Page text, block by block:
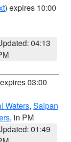
) expires 10:00
04:13
03:00
Waters, Saipan
, in PM
01:49